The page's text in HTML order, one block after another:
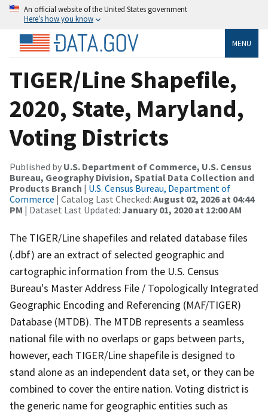
An official website of the United States government
Here’s how you know
MENU
TIGER/Line Shapefile,
2020, State, Maryland,
Voting Districts
Published by U.S. Department of Commerce, U.S. Census
Bureau, Geography Division, Spatial Data Collection and
Products Branch | U.S. Census Bureau, Department of
Commerce | Catalog Last Checked: August 02, 2026 at 04:44
PM | Dataset Last Updated: January 01, 2020 at 12:00 AM
The TIGER/Line shapefiles and related database files
(.dbf) are an extract of selected geographic and
cartographic information from the U.S. Census
Bureau's Master Address File / Topologically Integrated
Geographic Encoding and Referencing (MAF/TIGER)
Database (MTDB). The MTDB represents a seamless
national file with no overlaps or gaps between parts,
however, each TIGER/Line shapefile is designed to
stand alone as an independent data set, or they can be
combined to cover the entire nation. Voting district is
the generic name for geographic entities such as